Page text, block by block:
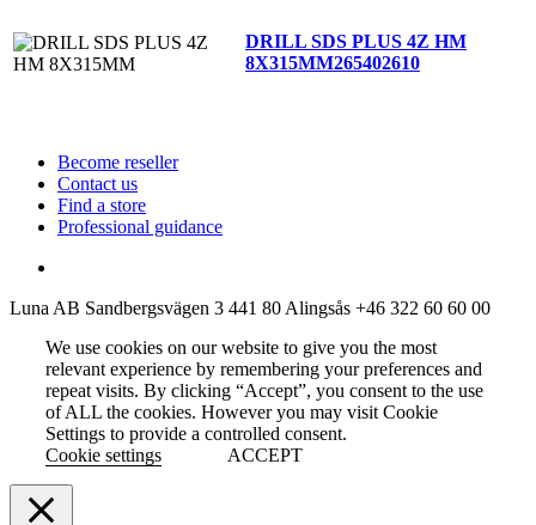
DRILL SDS PLUS 4Z HM
8X315MM265402610
Become reseller
Contact us
Find a store
Professional guidance
Luna AB Sandbergsvägen 3 441 80 Alingsås +46 322 60 60 00
We use cookies on our website to give you the most
relevant experience by remembering your preferences and
repeat visits. By clicking “Accept”, you consent to the use
of ALL the cookies. However you may visit Cookie
Settings to provide a controlled consent.
Cookie settings
ACCEPT